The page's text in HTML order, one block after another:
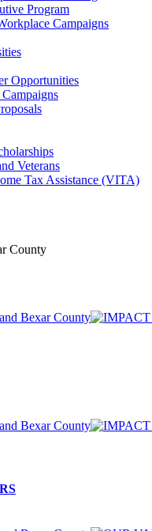
Program
Campaigns
Opportunities
Veterans
Tax Assistance (VITA)